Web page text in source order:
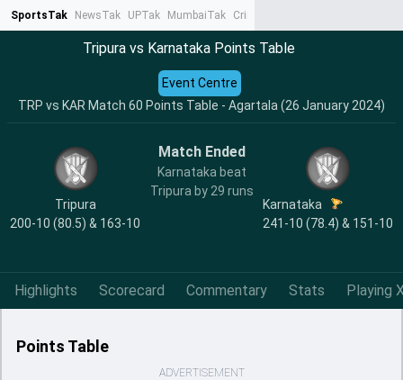
SportsTak NewsTak UPTak MumbaiTak CrimeTak
Tripura vs Karnataka Points Table
TRP vs KAR Match 60 Points Table - Agartala (26 January 2024)
Event Centre
Tripura
200-10 (80.5) & 163-10
Match Ended
Karnataka beat
Tripura by 29 runs
Karnataka
241-10 (78.4) & 151-10
Highlights Scorecard Commentary Stats Playing
Points Table
ADVERTISEMENT